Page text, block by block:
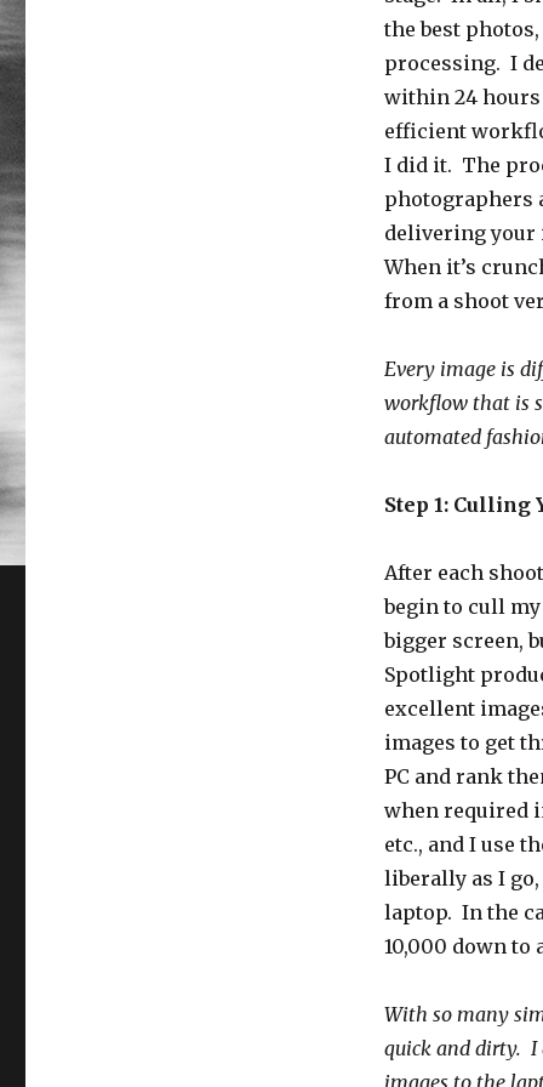
the best
processing. I
within 24 hours
efficient
I did it. The
photographers
delivering your
When it’s
from a shoot
Every image is
workflow that is
automated
Step 1: Culling
After each
begin to cull
bigger screen,
Spotlight
excellent
images to get
PC and rank
when required
etc., and I use
liberally as I
laptop. In the
10,000 down to
With so many
quick and dirty. I